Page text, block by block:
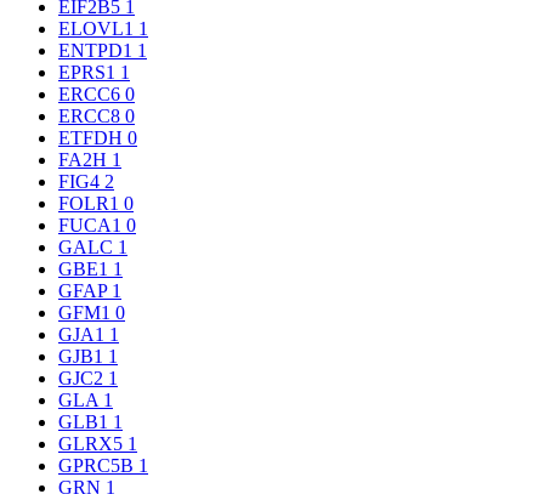
EIF2B5 1
ELOVL1 1
ENTPD1 1
EPRS1 1
ERCC6 0
ERCC8 0
ETFDH 0
FA2H 1
FIG4 2
FOLR1 0
FUCA1 0
GALC 1
GBE1 1
GFAP 1
GFM1 0
GJA1 1
GJB1 1
GJC2 1
GLA 1
GLB1 1
GLRX5 1
GPRC5B 1
GRN 1